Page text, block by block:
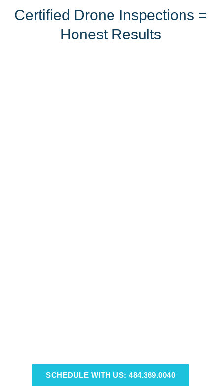
Certified Drone Inspections =
Honest Results
SCHEDULE WITH US: 484.369.0040